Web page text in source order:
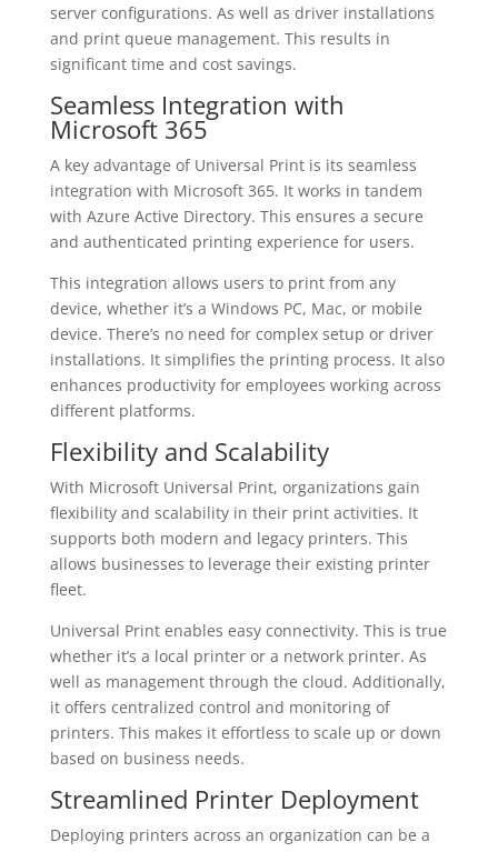
server configurations. As well as driver installations
and print queue management. This results in
significant time and cost savings.
Seamless Integration with
Microsoft 365
A key advantage of Universal Print is its seamless
integration with Microsoft 365. It works in tandem
with Azure Active Directory. This ensures a secure
and authenticated printing experience for users.
This integration allows users to print from any
device, whether it’s a Windows PC, Mac, or mobile
device. There’s no need for complex setup or driver
installations. It simplifies the printing process. It also
enhances productivity for employees working across
different platforms.
Flexibility and Scalability
With Microsoft Universal Print, organizations gain
flexibility and scalability in their print activities. It
supports both modern and legacy printers. This
allows businesses to leverage their existing printer
fleet.
Universal Print enables easy connectivity. This is true
whether it’s a local printer or a network printer. As
well as management through the cloud. Additionally,
it offers centralized control and monitoring of
printers. This makes it effortless to scale up or down
based on business needs.
Streamlined Printer Deployment
Deploying printers across an organization can be a